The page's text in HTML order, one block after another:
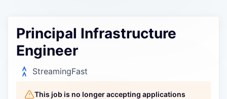
Policy
Careers
Principal Infrastructure
Engineer
StreamingFast
This job is no longer accepting applications